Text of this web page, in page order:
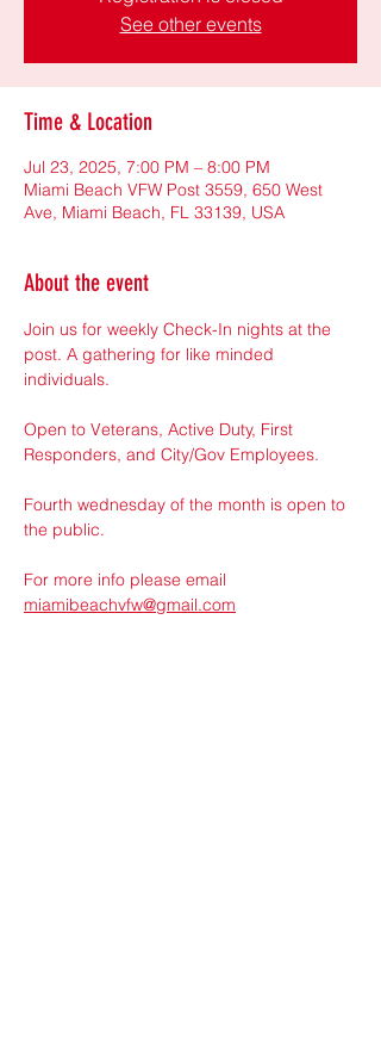
See other events
Time & Location
Jul 23, 2025, 7:00 PM – 8:00 PM
Miami Beach VFW Post 3559, 650 West
Ave, Miami Beach, FL 33139, USA
About the event
Join us for weekly Check-In nights at the
post. A gathering for like minded
individuals.
Open to Veterans, Active Duty, First
Responders, and City/Gov Employees.
Fourth wednesday of the month is open to
the public.
For more info please email
miamibeachvfw@gmail.com